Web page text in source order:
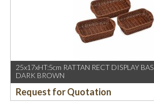
25x17xHT:5cm RATTAN RECT DISPLAY
DARK BROWN
Request for Quotation